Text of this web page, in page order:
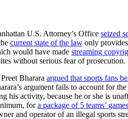
U.S. Attorney’s Office seized
current state ofthe law only
would have made streaming
without serious fear of prosecution.
Bharara argued that sports fans
argument fails to account for
his activity, because he or she is
fora package of5 teams’ games
and operator of an illegal sports